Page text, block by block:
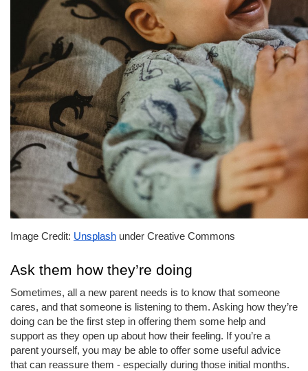
Image Credit: Unsplash under Creative Commons
Ask them how they’re doing
Sometimes, all a new parent needs is to know that someone
cares, and that someone is listening to them. Asking how they’re
doing can be the first step in offering them some help and
support as they open up about how their feeling. If you’re a
parent yourself, you may be able to offer some useful advice
that can reassure them - especially during those initial months.